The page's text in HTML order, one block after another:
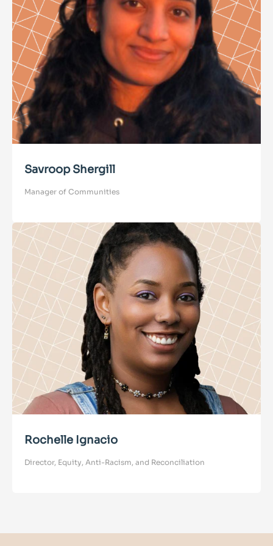
Savroop Shergill
Manager of Communities
Rochelle Ignacio
Director, Equity, Anti-Racism, and Reconciliation